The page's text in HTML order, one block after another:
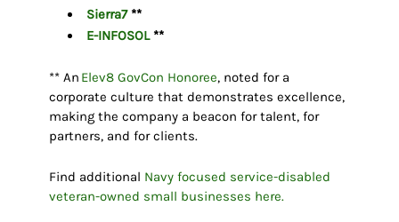
Sierra7**
E-INFOSOL**
** An Elev8 GovCon Honoree, noted for a
corporate culture that demonstrates excellence,
making the company a beacon for talent, for
partners, and for clients.
Find additional Navy focused service-disabled
veteran-owned small businesses here.